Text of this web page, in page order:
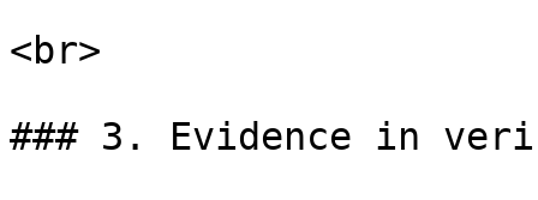
<br>
### 3. Evidence in